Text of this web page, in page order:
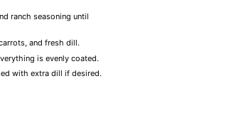
ranch seasoning until
and fresh dill.
is evenly coated.
with extra dill if desired.